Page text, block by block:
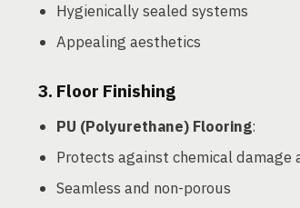
Hygienically sealed systems
Appealing aesthetics
3. Floor Finishing
PU (Polyurethane) Flooring:
Protects against chemical
Seamless and non-porous